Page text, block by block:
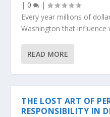
|0
|
Every year millions of
Washington that influence
READ MORE
THE LOST ART OF
RESPONSIBILITY IN